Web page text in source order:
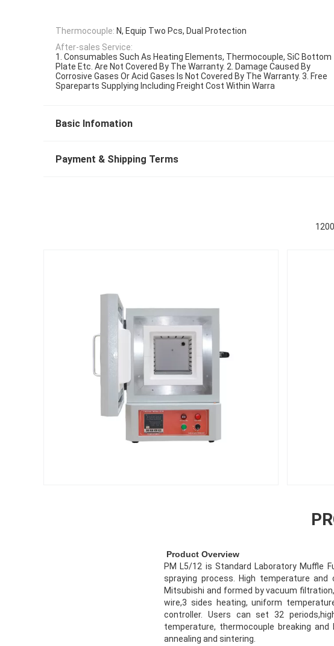
Thermocouple: N, Equip Two Pcs, Dual Protection
After-sales Service:
1. Consumables Such As Heating Elements, Thermocouple, SiC Bottom
Plate Etc. Are Not Covered By The Warranty. 2. Damage Caused By
Corrosive Gases Or Acid Gases Is Not Covered By The Warranty. 3. Free
Spareparts Supplying Including Freight Cost Within Warra
Basic Infomation
Payment & Shipping Terms
Product Overview
PM L5/12 is Standard Laboratory Muffle
spraying process. High temperature
Mitsubishi and formed by vacuum
wire,3 sides heating, uniform
controller. Users can set 32
temperature, thermocouple breaking
annealing and sintering.